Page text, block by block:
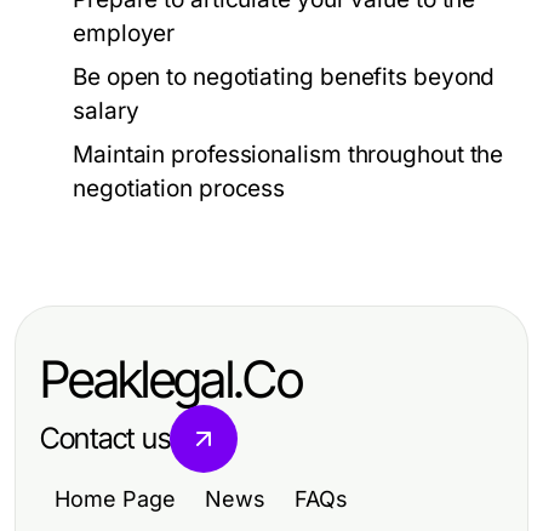
employer
Be open to negotiating benefits beyond
salary
Maintain professionalism throughout the
negotiation process
Peaklegal.Co
Contact us
Home Page News FAQs